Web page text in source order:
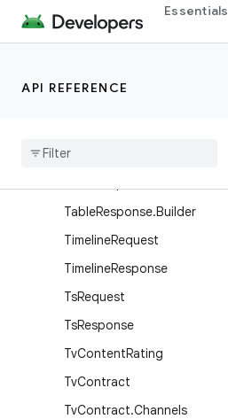
Essentials
API REFERENCE
SignalingDataInfo
SignalingDataRequest
Table
TableResponse.Builder
TimelineRequest
TimelineResponse
TsRequest
TsResponse
TvContentRating
TvContract
TvContract.Channels